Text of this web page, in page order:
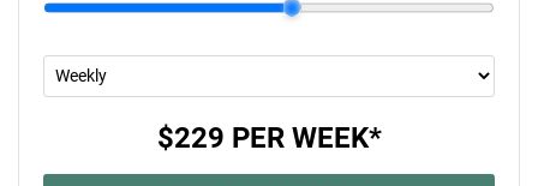
$229 PER WEEK*